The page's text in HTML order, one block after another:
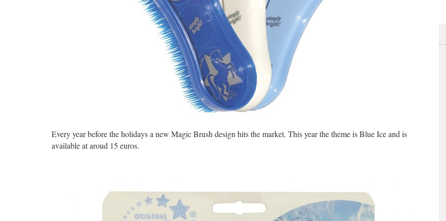
Every year before the holidays a new Magic Brush design hits the market. This year the theme is Blue Ice and is
available at aroud 15 euros.